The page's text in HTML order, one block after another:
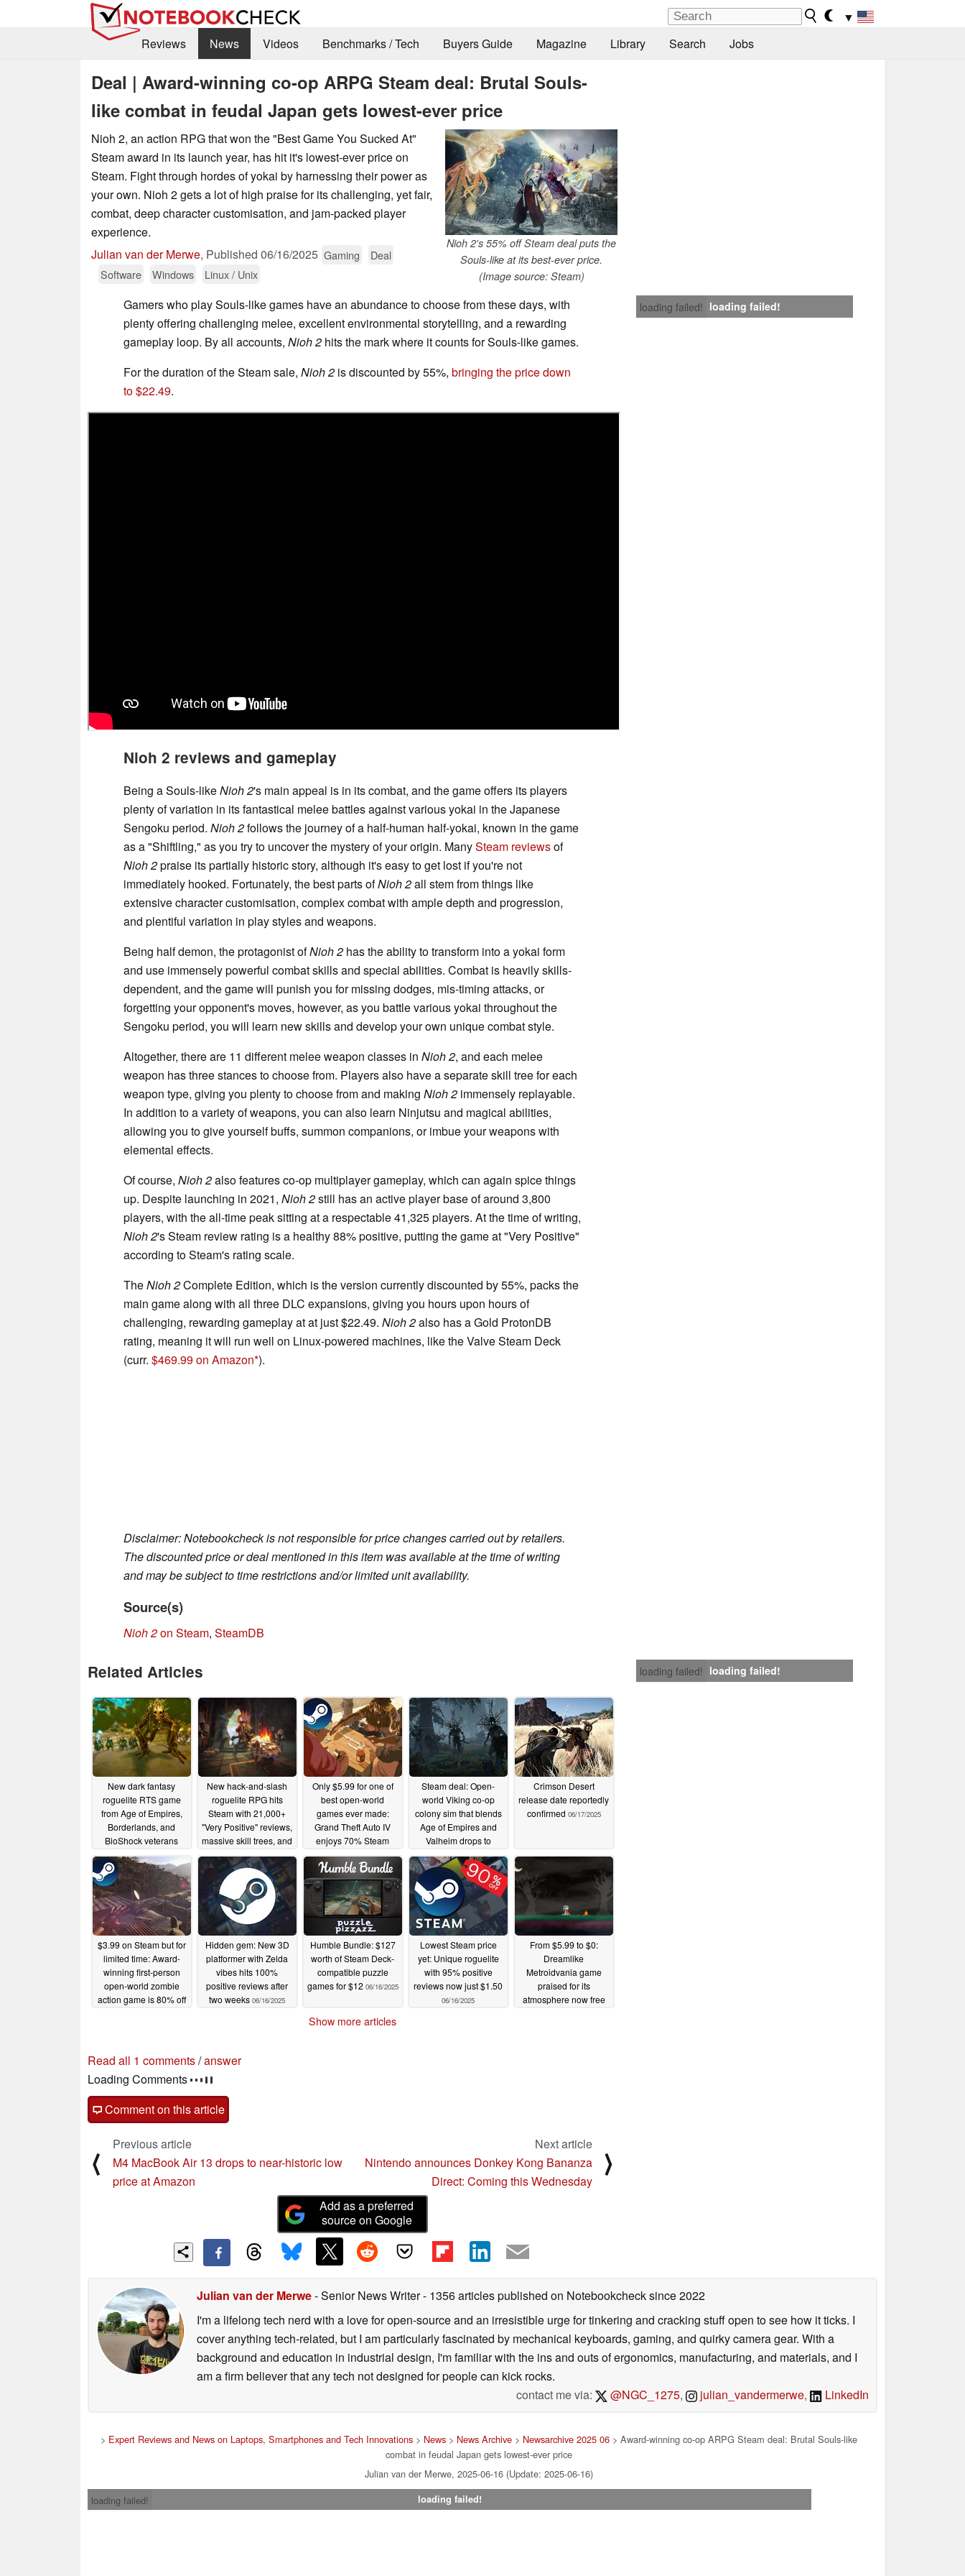
▼
Reviews
News Videos Benchmarks / Tech Buyers Guide Magazine Library Search Jobs
Deal | Award-winning co-op ARPG Steam deal: Brutal Souls-
like combat in feudal Japan gets lowest-ever price
Nioh 2's 55% off Steam deal puts the
Souls-like at its best-ever price.
(Image source: Steam)
Nioh 2, an action RPG that won the "Best Game You Sucked At"
Steam award in its launch year, has hit it's lowest-ever price on
Steam. Fight through hordes of yokai by harnessing their power as
your own. Nioh 2 gets a lot of high praise for its challenging, yet fair,
combat, deep character customisation, and jam-packed player
experience.
Julian van der Merwe, Published 06/16/2025 Gaming
Deal
Software
Windows Linux / Unix
loading failed! loading failed!
Gamers who play Souls-like games have an abundance to choose from these days, with
plenty offering challenging melee, excellent environmental storytelling, and a rewarding
gameplay loop. By all accounts, Nioh 2 hits the mark where it counts for Souls-like games.
For the duration of the Steam sale, Nioh 2 is discounted by 55%, bringing the price down
to $22.49.
Nioh 2 reviews and gameplay
Being a Souls-likeNioh 2's main appeal is in its combat, and the game offers its players
plenty of variation in its fantastical melee battles against various yokai in the Japanese
Sengoku period. Nioh 2follows the journey of a half-human half-yokai, known in the game
as a "Shiftling," as you try to uncover the mystery of your origin. ManySteam reviewsof
Nioh 2praise its partially historic story, although it's easy to get lost if you're not
immediately hooked. Fortunately, the best parts ofNioh 2all stem from things like
extensive character customisation, complex combat with ample depth and progression,
and plentiful variation in play styles and weapons.
Being half demon, the protagonist ofNioh 2 has the ability to transform into a yokai form
and use immensely powerful combat skills and special abilities. Combat is heavily skills-
dependent, and the game will punish you for missing dodges, mis-timing attacks, or
forgetting your opponent's moves, however, as you battle various yokai throughout the
Sengoku period, you will learn new skills and develop your own unique combat style.
Altogether, there are 11 different melee weapon classes in Nioh 2, and each melee
weapon has three stances to choose from. Players also have a separate skill tree for each
weapon type, giving you plenty to choose from and making Nioh 2 immensely replayable.
In addition to a variety of weapons, you can also learn Ninjutsu and magical abilities,
allowing you to give yourself buffs, summon companions, or imbue your weapons with
elemental effects.
Of course, Nioh 2also features co-op multiplayer gameplay, which can again spice things
up. Despite launching in 2021, Nioh 2still has an active player base of around 3,800
players, with the all-time peak sitting at a respectable 41,325 players. At the time of writing,
Nioh 2's Steam review rating is a healthy 88% positive, putting the game at "Very Positive"
according to Steam's rating scale.
TheNioh 2Complete Edition, which is the version currently discounted by 55%, packs the
main game along with all three DLC expansions, giving you hours upon hours of
challenging, rewarding gameplay at at just $22.49. Nioh 2also has a Gold ProtonDB
rating, meaning it will run well on Linux-powered machines, like the Valve Steam Deck
(curr. $469.99 on Amazon ).
Disclaimer: Notebookcheck is not responsible for price changes carried out by retailers.
The discounted price or deal mentioned in this item was available at the time of writing
and may be subject to time restrictions and/or limited unit availability.
Source(s)
Nioh 2on Steam, SteamDB
loading failed! loading failed!
Related Articles
New dark fantasy
roguelite RTS game
from Age of Empires,
Borderlands, and
BioShock veterans
lands on Steam with
launch discount
06/19/2025
New hack-and-slash
roguelite RPG hits
Steam with 21,000+
"Very Positive" reviews,
massive skill trees, and
35% launch discount
06/18/2025
Only $5.99 for one of
best open-world
games ever made:
Grand Theft Auto IV
enjoys 70% Steam
discount06/18/2025
Steam deal: Open-
world Viking co-op
colony sim that blends
Age of Empires and
Valheim drops to
record-low price
06/18/2025
Crimson Desert
release date reportedly
confirmed 06/17/2025
$3.99 on Steam but for
limited time: Award-
winning first-person
open-world zombie
action game is 80% off
Hidden gem: New 3D
platformer with Zelda
vibes hits 100%
positive reviews after
two weeks 06/16/2025
Humble Bundle: $127
worth of Steam Deck-
compatible puzzle
games for $12 06/16/2025
Lowest Steam price
yet: Unique roguelite
with 95% positive
reviews now just $1.50
06/16/2025
From $5.99 to $0:
Dreamlike
Metroidvania game
praised for its
atmosphere now free
Show more articles
Read all 1 comments/answer
Loading Comments
Comment on this article
⟨
Previous article
M4 MacBook Air 13 drops to near-historic low
price at Amazon
Next article
Nintendo announces Donkey Kong Bananza
Direct: Coming this Wednesday
⟩
Add as a preferred
source on Google
Julian van der Merwe- Senior News Writer- 1356 articles published on Notebookchecksince 2022
I'm a lifelong tech nerd with a love for open-source and an irresistible urge for tinkering and cracking stuff open to see how it ticks. I
cover anything tech-related, but I am particularly fascinated by mechanical keyboards, gaming, and quirky camera gear. With a
background and education in industrial design, I'm familiar with the ins and outs of ergonomics, manufacturing, and materials, and I
am a firm believer that any tech not designed for people can kick rocks.
contact me via:
@NGC_1275, julian_vandermerwe, LinkedIn
> Expert Reviews and News on Laptops, Smartphones and Tech Innovations > News > News Archive > Newsarchive 2025 06 > Award-winning co-op ARPG Steam deal: Brutal Souls-like
combat in feudal Japan gets lowest-ever price
Julian van der Merwe, 2025-06-16 (Update: 2025-06-16)
loading failed!
loading failed!